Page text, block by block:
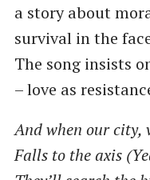
a story about
survival in the
The song insists
– love as
And when our city,
Falls to the axis